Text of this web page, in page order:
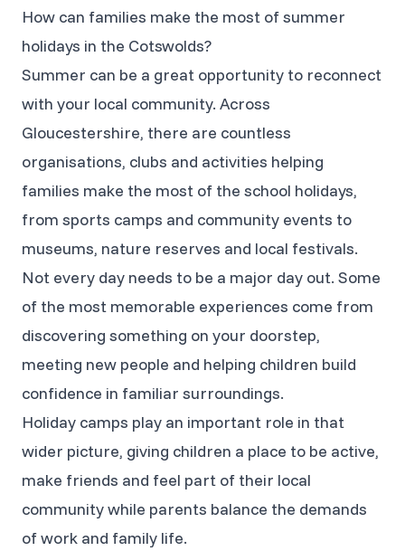
How can families make the most of summer
holidays in the Cotswolds?
Summer can be a great opportunity to reconnect
with your local community. Across
Gloucestershire, there are countless
organisations, clubs and activities helping
families make the most of the school holidays,
from sports camps and community events to
museums, nature reserves and local festivals.
Not every day needs to be a major day out. Some
of the most memorable experiences come from
discovering something on your doorstep,
meeting new people and helping children build
confidence in familiar surroundings.
Holiday camps play an important role in that
wider picture, giving children a place to be active,
make friends and feel part of their local
community while parents balance the demands
of work and family life.